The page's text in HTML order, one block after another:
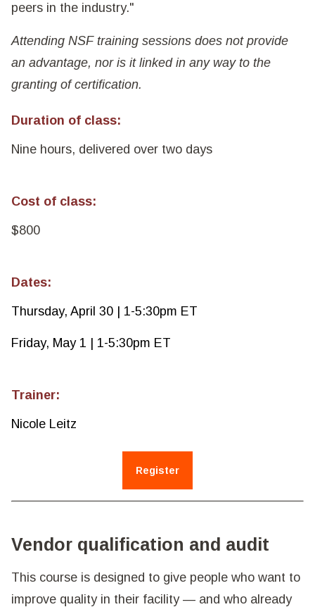
peers in the industry."
Attending NSF training sessions does not provide
an advantage, nor is it linked in any way to the
granting of certification.
Duration of class:
Nine hours, delivered over two days
Cost of class:
$800
Dates:
Thursday, April 30 | 1-5:30pm ET
Friday, May 1 | 1-5:30pm ET
Trainer:
Nicole Leitz
Register
Vendor qualification and audit
This course is designed to give people who want to
improve quality in their facility — and who already